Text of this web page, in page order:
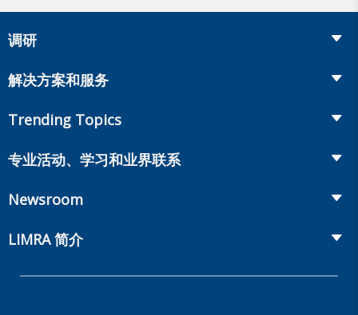
调研
Insurance
Annuities
Workplace Benefits
Annual Research Agenda
Benchmarks
解决方案和服务
Onboarding and Development
Market Development and Monitoring
Trending Topics
Life Insurance
Annuities
Publications & Podcasts
专业活动、学习和业界联系
Committees and Study Groups
Newsroom
Fact Tank
LIMRA 简介